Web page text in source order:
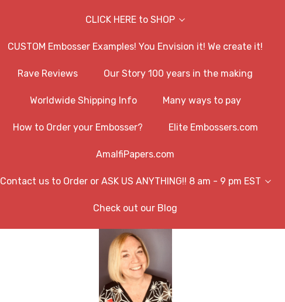
CLICK HERE to SHOP
CUSTOM Embosser Examples! You Envision it! We create it!
Rave Reviews Our Story 100 years in the making
Worldwide Shipping Info Many ways to pay
How to Order your Embosser? Elite Embossers.com
AmalfiPapers.com
Contact us to Order or ASK US ANYTHING!! 8 am - 9 pm EST
Check out our Blog